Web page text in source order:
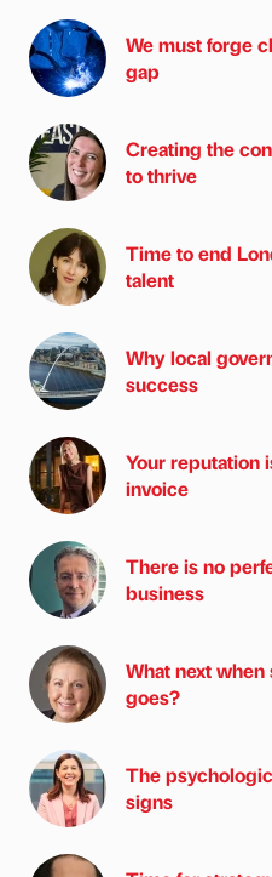
We must forge
gap
Creating the
to thrive
Time to end
talent
Why local
success
Your reputation
invoice
There is no
business
What next
goes?
The
signs